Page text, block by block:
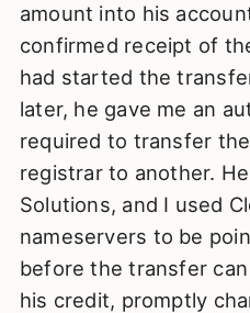
amount into his
confirmed receipt of
had started the
later, he gave me an
required to transfer
registrar to another.
Solutions, and I used
nameservers to be
before the transfer
his credit, promptly